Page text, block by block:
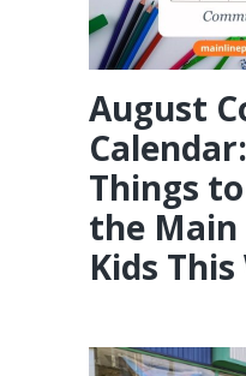
August
Things
the
Kids This